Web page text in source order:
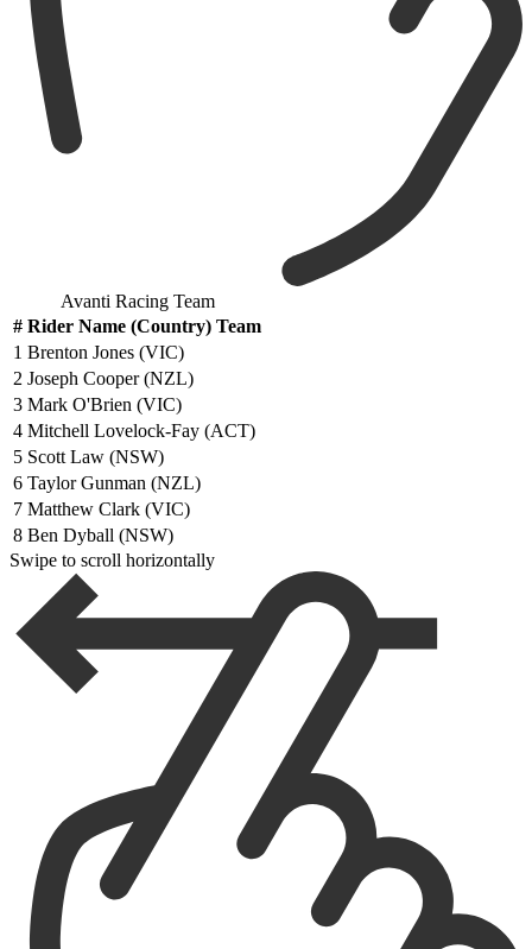
Avanti Racing Team
# Rider Name (Country) Team
1 Brenton Jones (VIC)
2 Joseph Cooper (NZL)
3 Mark O'Brien (VIC)
4 Mitchell Lovelock-Fay (ACT)
5 Scott Law (NSW)
6 Taylor Gunman (NZL)
7 Matthew Clark (VIC)
8 Ben Dyball (NSW)
Swipe to scroll horizontally